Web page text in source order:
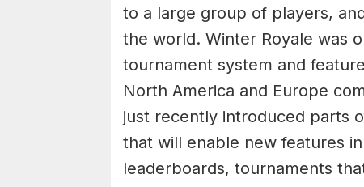
to a large group of players,
the world. Winter Royale was
tournament system and
North America and Europe
just recently introduced parts
that will enable new features
leaderboards, tournaments